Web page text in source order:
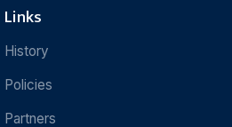
Links
History
Policies
Partners